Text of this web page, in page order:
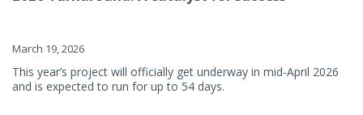
March 19, 2026
This year’s project will officially get underway in mid-April 2026
and is expected to run for up to 54 days.